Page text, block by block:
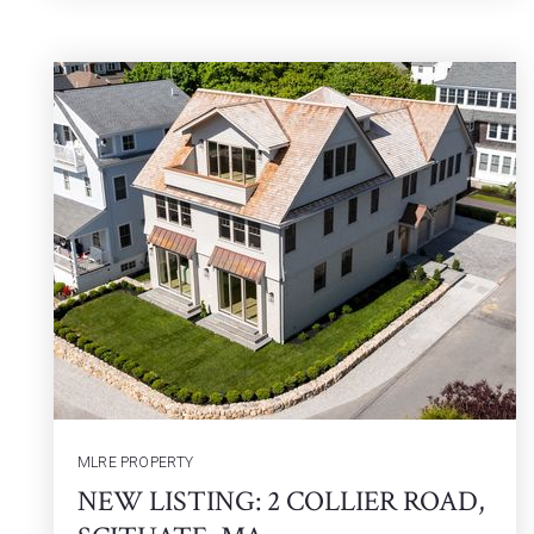
MLRE PROPERTY
NEW LISTING: 2 COLLIER ROAD,